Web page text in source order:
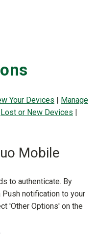
Your Devices | Manage
Lost or New Devices |
Mobile
to authenticate. By
notification to your
'Other Options' on the